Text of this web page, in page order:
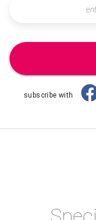
subscribe with